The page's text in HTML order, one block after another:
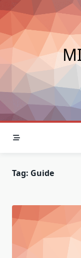
Skip
to
content
Tag: Guide